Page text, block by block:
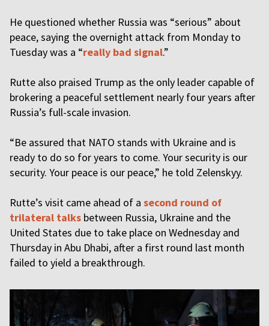
He questioned whether Russia was “serious” about
peace, saying the overnight attack from Monday to
Tuesday was a “really bad signal.”
Rutte also praised Trump as the only leader capable of
brokering a peaceful settlement nearly four years after
Russia’s full-scale invasion.
“Be assured that NATO stands with Ukraine and is
ready to do so for years to come. Your security is our
security. Your peace is our peace,” he told Zelenskyy.
Rutte’s visit came ahead of a second round of
trilateral talks between Russia, Ukraine and the
United States due to take place on Wednesday and
Thursday in Abu Dhabi, after a first round last month
failed to yield a breakthrough.